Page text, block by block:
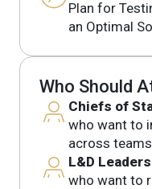
Plan for
an Optimal
Who Should
Chiefs of
who want to
across teams
L&D Leaders
who want to